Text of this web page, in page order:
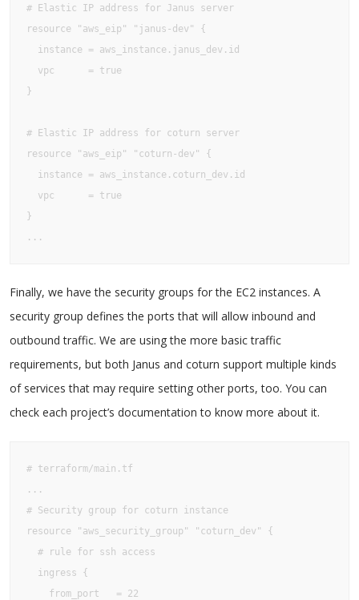
# Elastic IP address for Janus server
resource "aws_eip" "janus-dev" {
  instance = aws_instance.janus_dev.id
  vpc      = true
}
# Elastic IP address for coturn server
resource "aws_eip" "coturn-dev" {
  instance = aws_instance.coturn_dev.id
  vpc      = true
}
...
Finally, we have the security groups for the EC2 instances. A
security group defines the ports that will allow inbound and
outbound traffic. We are using the more basic traffic
requirements, but both Janus and coturn support multiple kinds
of services that may require setting other ports, too. You can
check each project’s documentation to know more about it.
# terraform/main.tf
...
# Security group for coturn instance
resource "aws_security_group" "coturn_dev" {
  # rule for ssh access
  ingress {
    from_port   = 22